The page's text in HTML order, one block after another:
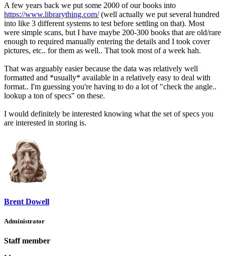
A few years back we put some 2000 of our books into
https://www.librarything.com/(well actually we put several hundred
into like 3 different systems to test before settling on that). Most
were simple scans, but I have maybe 200-300 books that are old/rare
enough to required manually entering the details and I took cover
pictures, etc.. for them as well.. That took most of a week hah.
That was arguably easier because the data was relatively well
formatted and *usually* available in a relatively easy to deal with
format.. I'm guessing you're having to do a lot of "check the angle..
lookup a ton of specs" on these.
I would definitely be interested knowing what the set of specs you
are interested in storing is.
Brent Dowell
Administrator
Staff member